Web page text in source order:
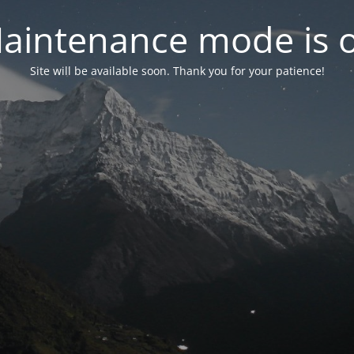
mode is
Site will be available soon. Thank you for your patience!